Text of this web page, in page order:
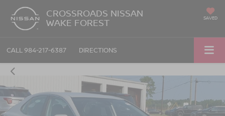
CROSSROADS NISSAN
WAKE FOREST SAVED
CALL 984-217-6387 DIRECTIONS